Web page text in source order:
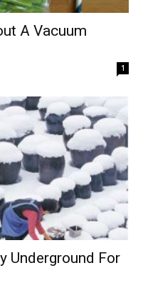
A Vacuum
1
Underground For